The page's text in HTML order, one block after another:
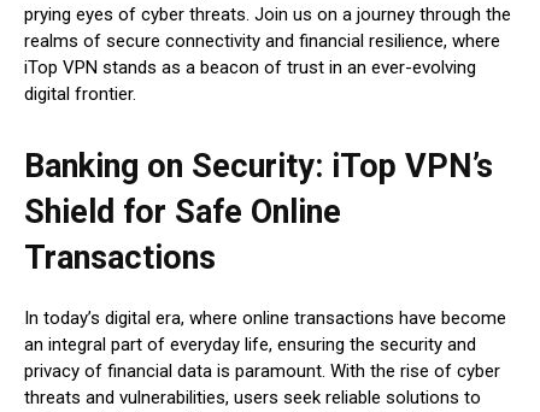
prying eyes of cyber threats. Join us on a journey through the
realms of secure connectivity and financial resilience, where
iTop VPN stands as a beacon of trust in an ever-evolving
digital frontier.
Banking on Security: iTop VPN’s
Shield for Safe Online
Transactions
In today’s digital era, where online transactions have become
an integral part of everyday life, ensuring the security and
privacy of financial data is paramount. With the rise of cyber
threats and vulnerabilities, users seek reliable solutions to